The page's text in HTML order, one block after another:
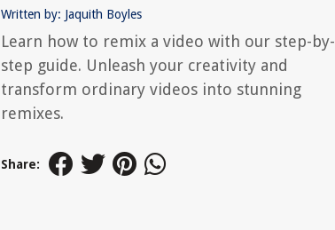
Written by: Jaquith Boyles
Learn how to remix a video with our step-by-
step guide. Unleash your creativity and
transform ordinary videos into stunning
remixes.
Share: